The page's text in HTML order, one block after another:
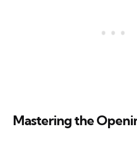
Mastering the